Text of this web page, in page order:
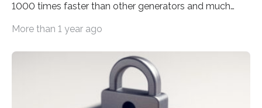
1000 times faster than other generators and much
cybersecurity in several industries including health,
scientists at King Abdullah University of Science and
Technology (KAUST) and King Abdulaziz City for
Science and Technology (KACST) has reported the
fastest quantum random number generator (QRNG) to
More than 1 year ago